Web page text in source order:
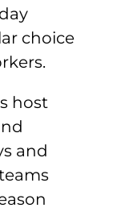
choice
host
and